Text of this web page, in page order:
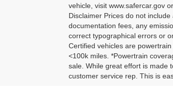
vehicle, visit www.safercar.gov or
Disclaimer Prices do not
documentation fees, any
correct typographical errors or
Certified vehicles are
<100k miles. *Powertrain
sale. While great effort is made
customer service rep. This is